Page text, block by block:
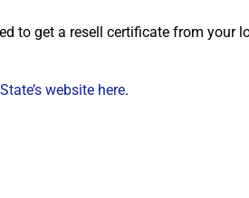
to get a resell certificate from
website here.